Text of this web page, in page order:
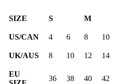
SIZE S M
US/CAN 4 6 8 10
UK/AUS 8 10 12 14
EU
36 38 40 42